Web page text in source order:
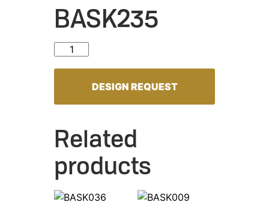
BASK235
BASK235 quantity
DESIGN REQUEST
Related
products